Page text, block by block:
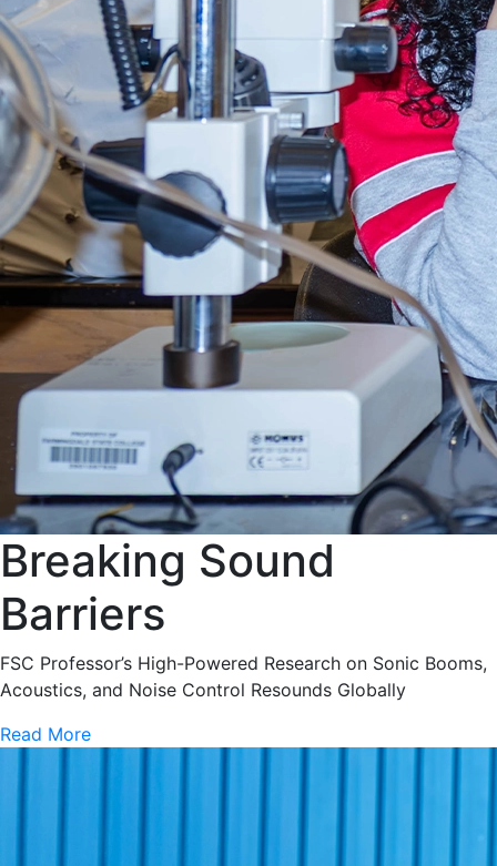
Breaking Sound
Barriers
FSC Professor’s High-Powered Research on Sonic Booms,
Acoustics, and Noise Control Resounds Globally
Read More